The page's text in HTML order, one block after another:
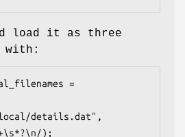
load it as three
details.dat",
);